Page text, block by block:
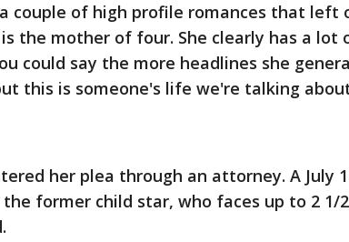
couple of high profile romances that left
the mother of four. She clearly has a lot
could say the more headlines she
this is someone's life we're talking
her plea through an attorney. A July
former child star, who faces up to 2 1/